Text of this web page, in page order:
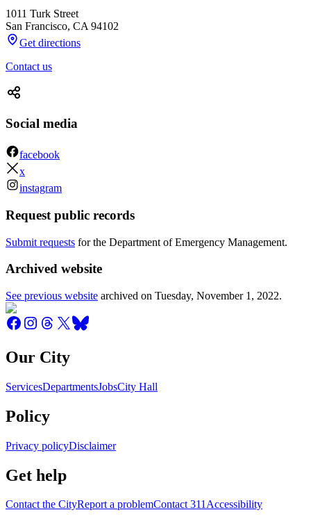
1011 Turk Street
San Francisco, CA 94102
Get directions
Contact us
Social media
facebook
x
instagram
Request public records
Submit requests for the Department of Emergency Management.
Archived website
See previous website archived on Tuesday, November 1, 2022.
Our City
ServicesDepartmentsJobsCity Hall
Policy
Privacy policyDisclaimer
Get help
Contact the CityReport a problemContact 311Accessibility